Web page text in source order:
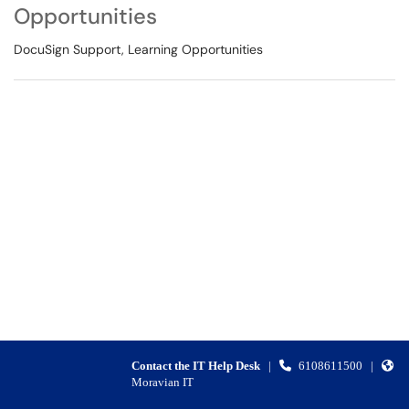
Opportunities
DocuSign Support, Learning Opportunities
Contact the IT Help Desk| 6108611500
|
Moravian IT